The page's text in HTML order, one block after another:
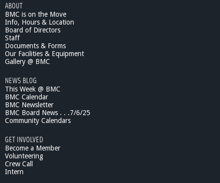
ABOUT
BMC is on the Move
Info, Hours & Location
Board of Directors
Staff
Documents & Forms
Our Facilities & Equipment
Gallery @ BMC
NEWS BLOG
This Week @ BMC
BMC Calendar
BMC Newsletter
BMC Board News . . .7/6/25
Community Calendars
GET INVOLVED
Become a Member
Volunteering
Crew Call
Intern